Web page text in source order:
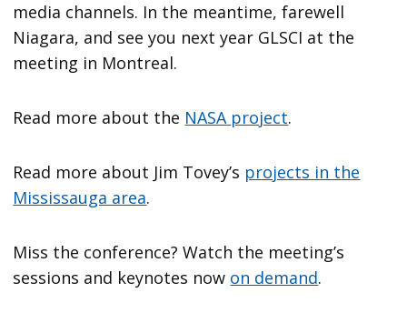
media channels. In the meantime, farewell
Niagara, and see you next year GLSCI at the
meeting in Montreal.
Read more about the NASA project.
Read more about Jim Tovey’s projects in the
Mississauga area.
Miss the conference? Watch the meeting’s
sessions and keynotes now on demand.